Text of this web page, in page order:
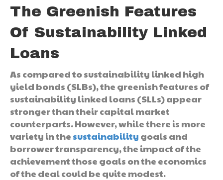
The Greenish Features
Of Sustainability Linked
Loans
As compared to sustainability linked high
yield bonds (SLBs), the greenish features of
sustainability linked loans (SLLs) appear
stronger than their capital market
counterparts. However, while there is more
variety in the sustainability goals and
borrower transparency, the impact of the
achievement those goals on the economics
of the deal could be quite modest.